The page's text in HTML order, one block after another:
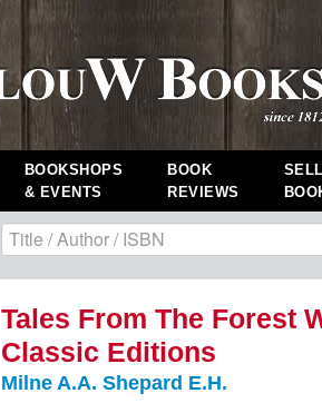
BOOKSHOPS
& EVENTS
BOOK
REVIEWS
Tales From The Forest
Classic Editions
Milne A.A. Shepard E.H.